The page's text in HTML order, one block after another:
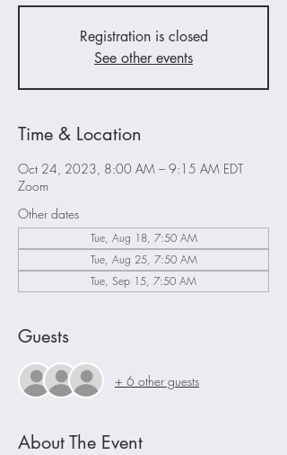
Registration is closed
See other events
Time & Location
Oct 24, 2023, 8:00 AM – 9:15 AM EDT
Zoom
Other dates
Tue, Aug 18, 7:50 AM
Tue, Aug 25, 7:50 AM
Tue, Sep 15, 7:50 AM
Guests
+ 6 other guests
About The Event